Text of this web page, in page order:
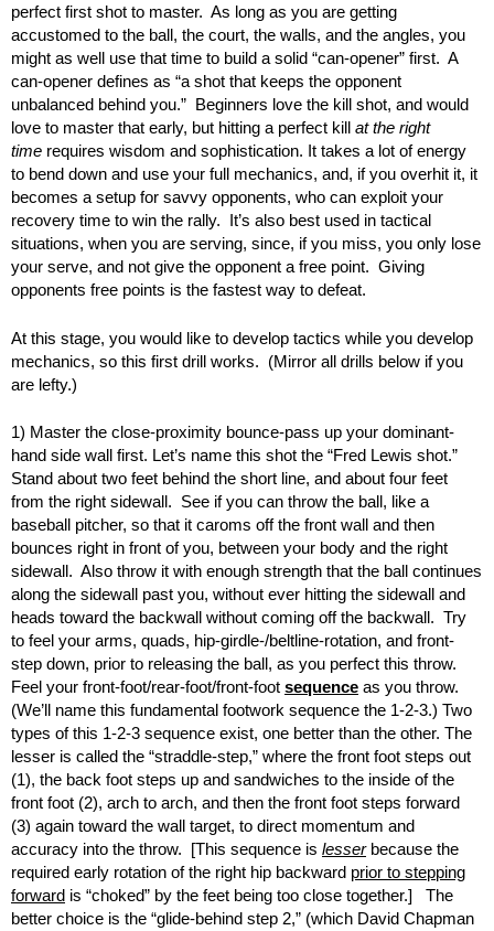
perfect first shot to master. As long as you are getting
accustomed to the ball, the court, the walls, and the angles, you
might as well use that time to build a solid “can-opener” first. A
can-opener defines as “a shot that keeps the opponent
unbalanced behind you.” Beginners love the kill shot, and would
love to master that early, but hitting a perfect kill at the right
time requires wisdom and sophistication. It takes a lot of energy
to bend down and use your full mechanics, and, if you overhit it, it
becomes a setup for savvy opponents, who can exploit your
recovery time to win the rally. It’s also best used in tactical
situations, when you are serving, since, if you miss, you only lose
your serve, and not give the opponent a free point. Giving
opponents free points is the fastest way to defeat.
At this stage, you would like to develop tactics while you develop
mechanics, so this first drill works. (Mirror all drills below if you
are lefty.)
1) Master the close-proximity bounce-pass up your dominant-
hand side wall first. Let’s name this shot the “Fred Lewis shot.”
Stand about two feet behind the short line, and about four feet
from the right sidewall. See if you can throw the ball, like a
baseball pitcher, so that it caroms off the front wall and then
bounces right in front of you, between your body and the right
sidewall. Also throw it with enough strength that the ball continues
along the sidewall past you, without ever hitting the sidewall and
heads toward the backwall without coming off the backwall. Try
to feel your arms, quads, hip-girdle-/beltline-rotation, and front-
step down, prior to releasing the ball, as you perfect this throw.
Feel your front-foot/rear-foot/front-foot sequence as you throw.
(We’ll name this fundamental footwork sequence the 1-2-3.) Two
types of this 1-2-3 sequence exist, one better than the other. The
lesser is called the “straddle-step,” where the front foot steps out
(1), the back foot steps up and sandwiches to the inside of the
front foot (2), arch to arch, and then the front foot steps forward
(3) again toward the wall target, to direct momentum and
accuracy into the throw. [This sequence is lesserbecause the
required early rotation of the right hip backward prior to stepping
forward is “choked” by the feet being too close together.] The
better choice is the “glide-behind step 2,” (which David Chapman